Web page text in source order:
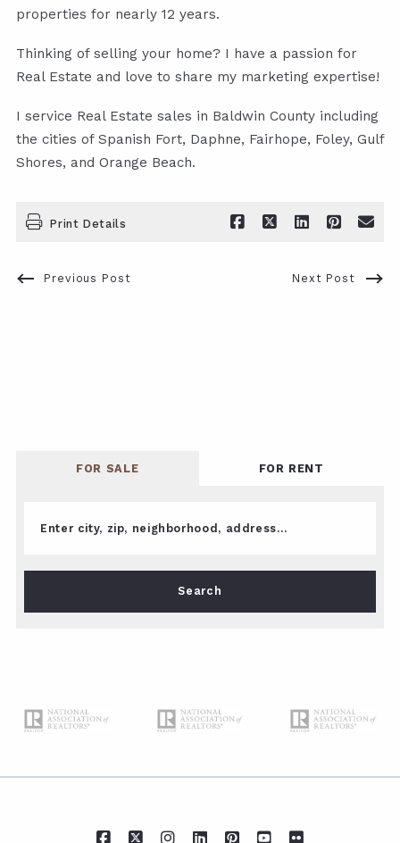
properties for nearly 12 years.
Thinking of selling your home? I have a passion for
Real Estate and love to share my marketing expertise!
I service Real Estate sales in Baldwin County including
the cities of Spanish Fort, Daphne, Fairhope, Foley, Gulf
Shores, and Orange Beach.
Print Details
Previous Post Next Post
FOR SALE FOR RENT
Enter city, zip, neighborhood, address…
Type in anything you’re looking for
Search